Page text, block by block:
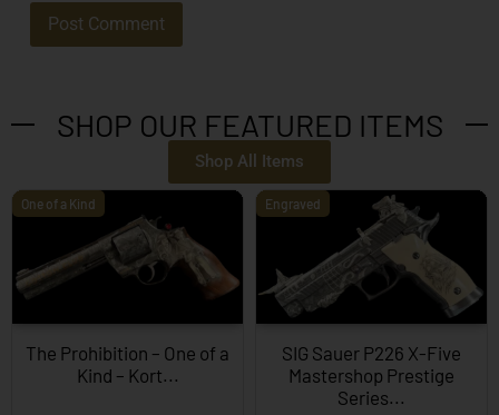
SHOP OUR FEATURED ITEMS
Shop All Items
One of a Kind
The Prohibition – One of a
Kind – Kort...
Engraved
SIG Sauer P226 X-Five
Mastershop Prestige
Series...